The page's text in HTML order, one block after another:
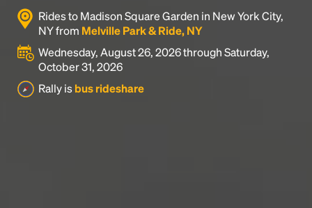
Rides to Madison Square Garden in New York City,
NY from Melville Park & Ride, NY
Wednesday, August 26, 2026 through Saturday,
October 31, 2026
Rally is bus rideshare